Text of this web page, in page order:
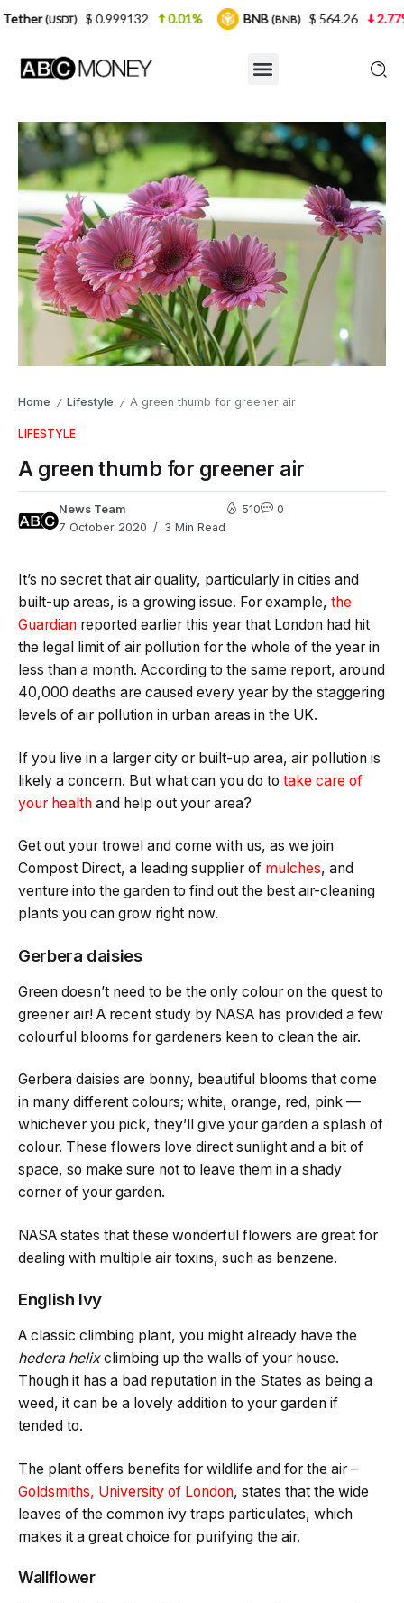
Home / Lifestyle / A green thumb for greener air
LIFESTYLE
A green thumb for greener air
News Team
7 October 2020
3 Min Read
510 0
It’s no secret that air quality, particularly in cities and
built-up areas, is a growing issue. For example, the
Guardian reported earlier this year that London had hit
the legal limit of air pollution for the whole of the year in
less than a month. According to the same report, around
40,000 deaths are caused every year by the staggering
levels of air pollution in urban areas in the UK.
If you live in a larger city or built-up area, air pollution is
likely a concern. But what can you do to take care of
your health and help out your area?
Get out your trowel and come with us, as we join
Compost Direct, a leading supplier of mulches, and
venture into the garden to find out the best air-cleaning
plants you can grow right now.
Gerbera daisies
Green doesn’t need to be the only colour on the quest to
greener air! A recent study by NASA has provided a few
colourful blooms for gardeners keen to clean the air.
Gerbera daisies are bonny, beautiful blooms that come
in many different colours; white, orange, red, pink —
whichever you pick, they’ll give your garden a splash of
colour. These flowers love direct sunlight and a bit of
space, so make sure not to leave them in a shady
corner of your garden.
NASA states that these wonderful flowers are great for
dealing with multiple air toxins, such as benzene.
English Ivy
A classic climbing plant, you might already have the
hedera helixclimbing up the walls of your house.
Though it has a bad reputation in the States as being a
weed, it can be a lovely addition to your garden if
tended to.
The plant offers benefits for wildlife and for the air –
Goldsmiths, University of London, states that the wide
leaves of the common ivy traps particulates, which
makes it a great choice for purifying the air.
Wallflower
0.999132 0.01% BNB(BNB) $ 564.26 2.77% USDC